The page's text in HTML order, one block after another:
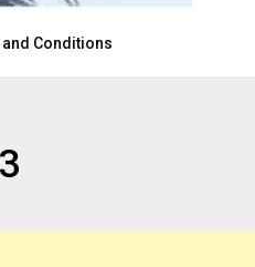
Conditions